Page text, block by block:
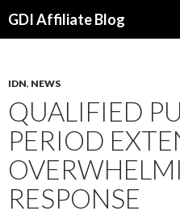
GDI Affiliate Blog
IDN, NEWS
QUALIFIED
PERIOD
RESPONSE